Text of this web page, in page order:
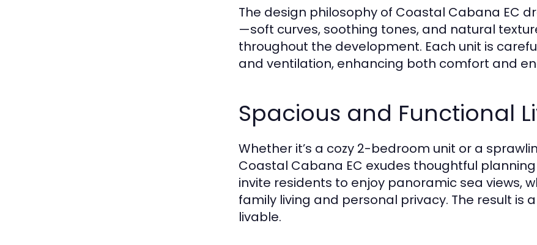
The design philosophy of Coastal Cabana EC
—soft curves, soothing tones, and natural
throughout the development. Each unit is
and ventilation, enhancing both comfort and
Spacious and Functional
Whether it’s a cozy 2-bedroom unit or a
Coastal Cabana EC exudes thoughtful
invite residents to enjoy panoramic sea views,
family living and personal privacy. The result is
livable.